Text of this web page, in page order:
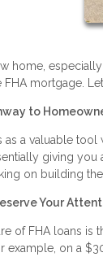
home,
mortgage.
to
as a valuable
giving
on building
Your
of FHA loans
example, on a